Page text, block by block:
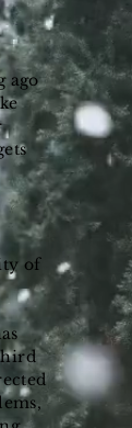
ago
of